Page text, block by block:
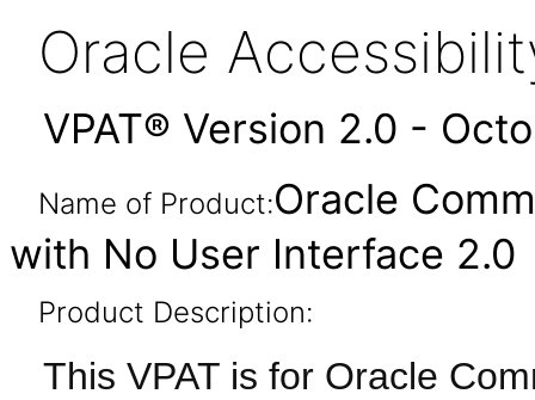
Oracle
VPAT® Version 2.0 -
Name of Product:Oracle
with No User Interface 2.0
Product Description:
This VPAT is for Oracle